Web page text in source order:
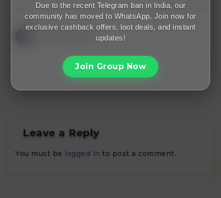
February 1, 2026 cashback offer
FreeMalaMaal
Leave a Reply
You must be logged in to post a comment.
Due to the recent Telegram ban in India, our
community has moved to WhatsApp. Join now for
exclusive cashback offers, loot deals, and instant
updates!
Join Group Now